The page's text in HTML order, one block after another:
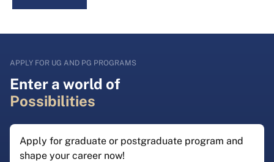
APPLY FOR UG AND PG PROGRAMS
Enter a world of
Possibilities
Apply for graduate or postgraduate program and
shape your career now!